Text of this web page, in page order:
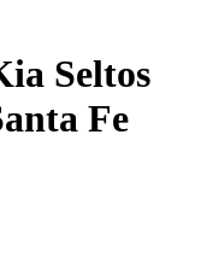
Seltos
Fe